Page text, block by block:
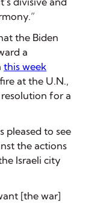
the Biden
a
this week
at the U.N.,
for a
pleased to see
the actions
Israeli city
[the war]